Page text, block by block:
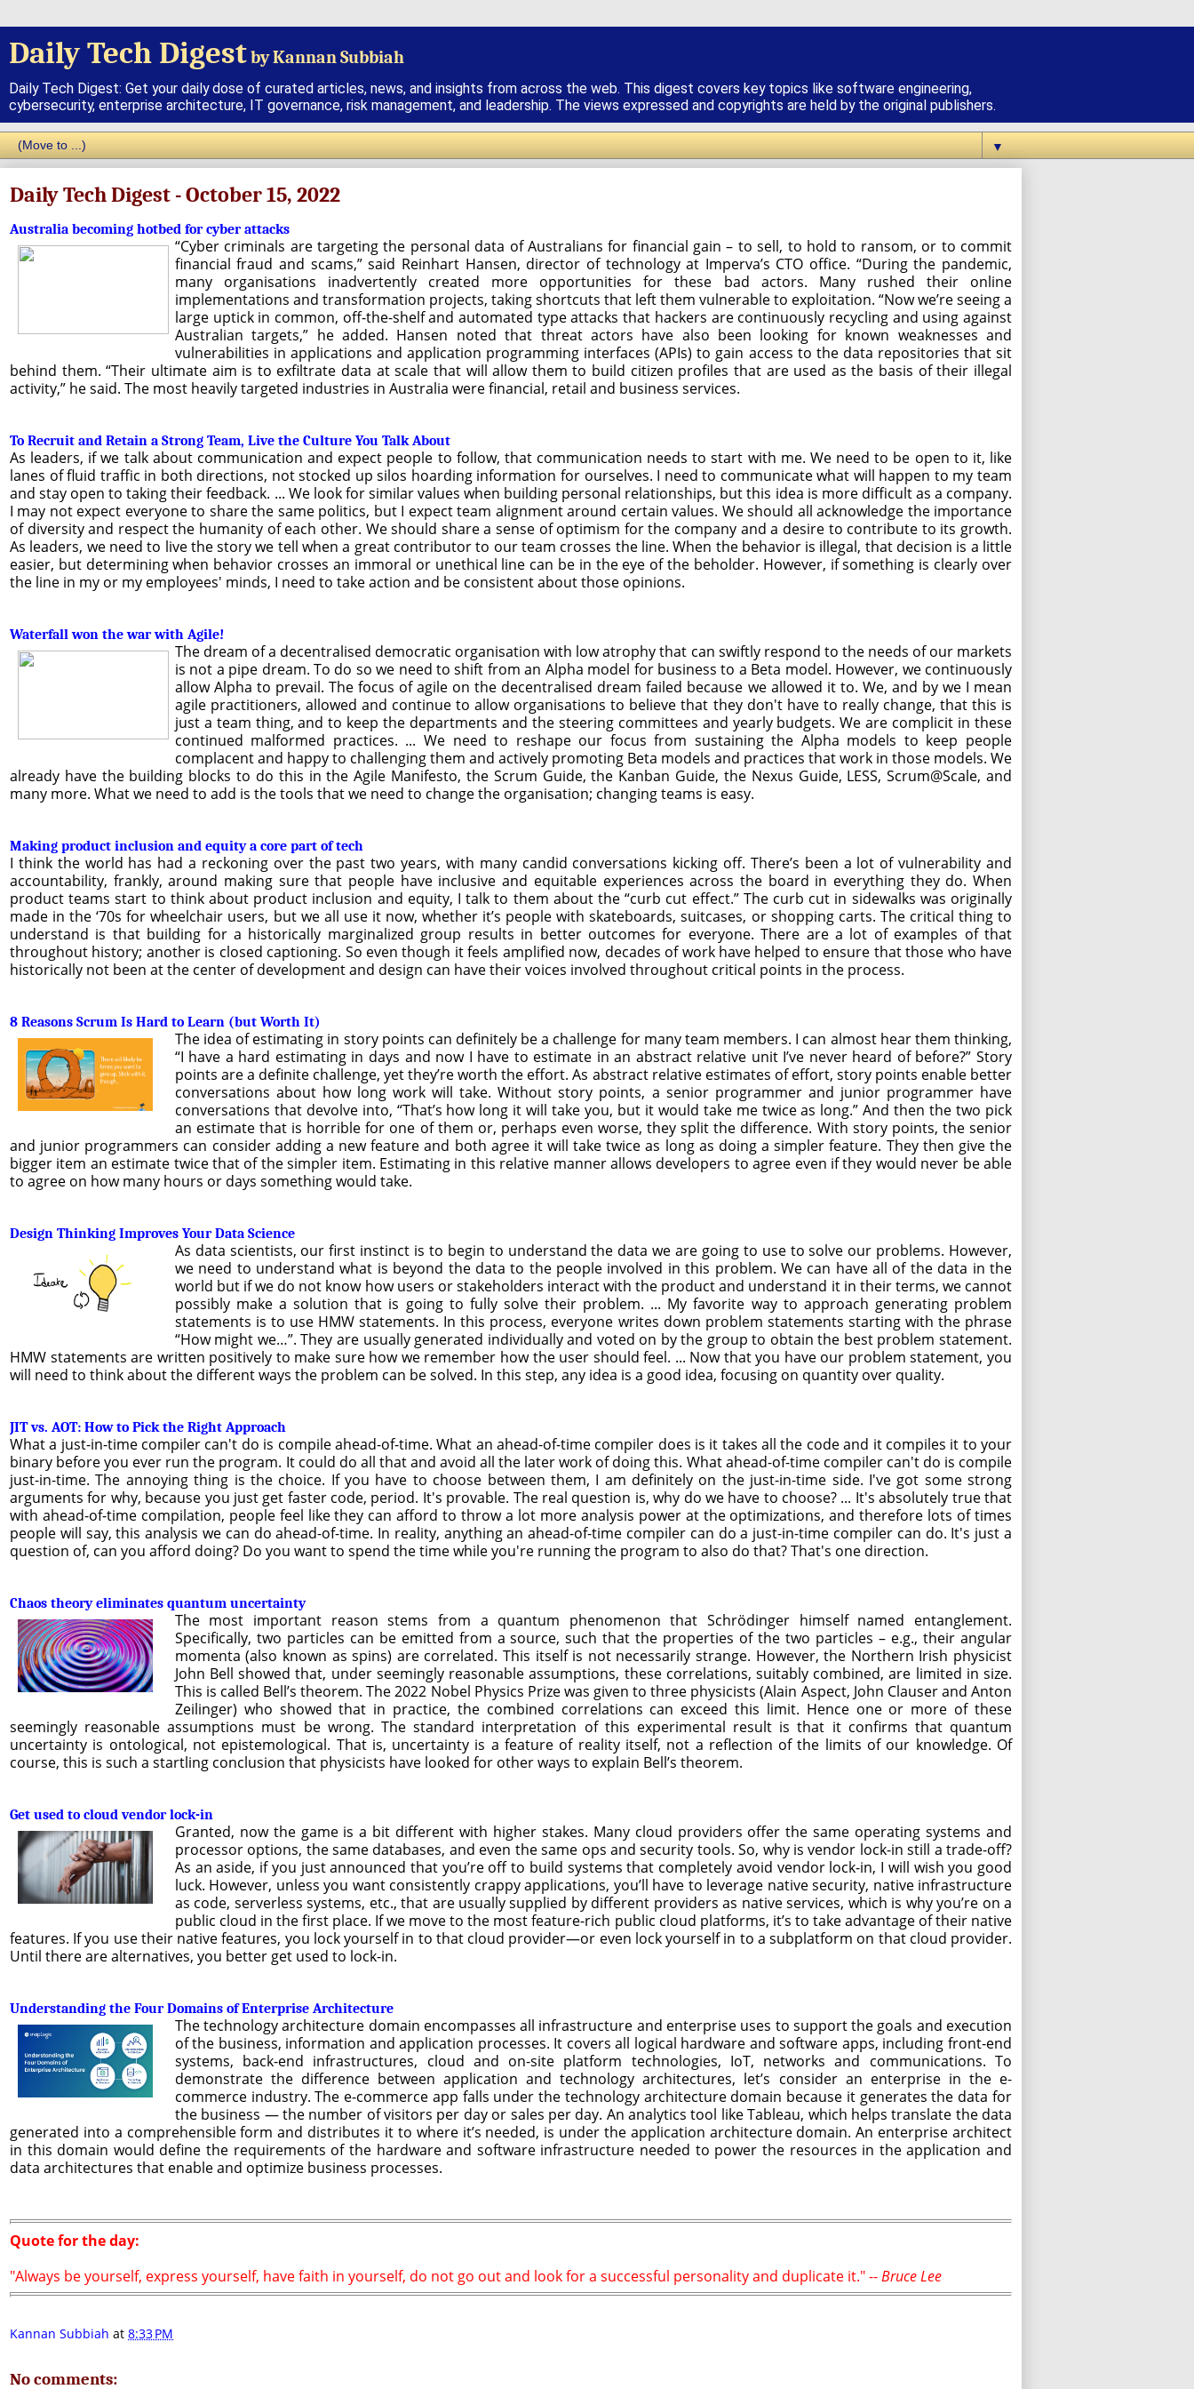
Daily Tech Digestby Kannan Subbiah
Daily Tech Digest: Get your daily dose of curated articles, news, and insights from across the web. This digest covers key topics like software engineering,
cybersecurity, enterprise architecture, IT governance, risk management, and leadership. The views expressed and copyrights are held by the original publishers.
▼
Daily Tech Digest - October 15, 2022
Australia becoming hotbed for cyber attacks
“Cyber criminals are targeting the personal data of Australians for financial gain – to sell, to hold to ransom, or to commit
financial fraud and scams,” said Reinhart Hansen, director of technology at Imperva’s CTO office. “During the pandemic,
many organisations inadvertently created more opportunities for these bad actors. Many rushed their online
implementations and transformation projects, taking shortcuts that left them vulnerable to exploitation. “Now we’re seeing a
large uptick in common, off-the-shelf and automated type attacks that hackers are continuously recycling and using against
Australian targets,” he added. Hansen noted that threat actors have also been looking for known weaknesses and
vulnerabilities in applications and application programming interfaces (APIs) to gain access to the data repositories that sit
behind them. “Their ultimate aim is to exfiltrate data at scale that will allow them to build citizen profiles that are used as the basis of their illegal
activity,” he said. The most heavily targeted industries in Australia were financial, retail and business services.
To Recruit and Retain a Strong Team, Live the Culture You Talk About
As leaders, if we talk about communication and expect people to follow, that communication needs to start with me. We need to be open to it, like
lanes of fluid traffic in both directions, not stocked up silos hoarding information for ourselves. I need to communicate what will happen to my team
and stay open to taking their feedback. ... We look for similar values when building personal relationships, but this idea is more difficult as a company.
I may not expect everyone to share the same politics, but I expect team alignment around certain values. We should all acknowledge the importance
of diversity and respect the humanity of each other. We should share a sense of optimism for the company and a desire to contribute to its growth.
As leaders, we need to live the story we tell when a great contributor to our team crosses the line. When the behavior is illegal, that decision is a little
easier, but determining when behavior crosses an immoral or unethical line can be in the eye of the beholder. However, if something is clearly over
the line in my or my employees' minds, I need to take action and be consistent about those opinions.
Waterfall won the war with Agile!
The dream of a decentralised democratic organisation with low atrophy that can swiftly respond to the needs of our markets
is not a pipe dream. To do so we need to shift from an Alpha model for business to a Beta model. However, we continuously
allow Alpha to prevail. The focus of agile on the decentralised dream failed because we allowed it to. We, and by we I mean
agile practitioners, allowed and continue to allow organisations to believe that they don't have to really change, that this is
just a team thing, and to keep the departments and the steering committees and yearly budgets. We are complicit in these
continued malformed practices. ... We need to reshape our focus from sustaining the Alpha models to keep people
complacent and happy to challenging them and actively promoting Beta models and practices that work in those models. We
already have the building blocks to do this in the Agile Manifesto, the Scrum Guide, the Kanban Guide, the Nexus Guide, LESS, Scrum@Scale, and
many more. What we need to add is the tools that we need to change the organisation; changing teams is easy.
Making product inclusion and equity a core part of tech
I think the world has had a reckoning over the past two years, with many candid conversations kicking off. There’s been a lot of vulnerability and
accountability, frankly, around making sure that people have inclusive and equitable experiences across the board in everything they do. When
product teams start to think about product inclusion and equity, I talk to them about the “curb cut effect.” The curb cut in sidewalks was originally
made in the ‘70s for wheelchair users, but we all use it now, whether it’s people with skateboards, suitcases, or shopping carts. The critical thing to
understand is that building for a historically marginalized group results in better outcomes for everyone. There are a lot of examples of that
throughout history; another is closed captioning. So even though it feels amplified now, decades of work have helped to ensure that those who have
historically not been at the center of development and design can have their voices involved throughout critical points in the process.
8 Reasons Scrum Is Hard to Learn (but Worth It)
The idea of estimating in story points can definitely be a challenge for many team members. I can almost hear them thinking,
“I have a hard estimating in days and now I have to estimate in an abstract relative unit I’ve never heard of before?” Story
points are a definite challenge, yet they’re worth the effort. As abstract relative estimates of effort, story points enable better
conversations about how long work will take. Without story points, a senior programmer and junior programmer have
conversations that devolve into, “That’s how long it will take you, but it would take me twice as long.” And then the two pick
an estimate that is horrible for one of them or, perhaps even worse, they split the difference. With story points, the senior
and junior programmers can consider adding a new feature and both agree it will take twice as long as doing a simpler feature. They then give the
bigger item an estimate twice that of the simpler item. Estimating in this relative manner allows developers to agree even if they would never be able
to agree on how many hours or days something would take.
Design Thinking Improves Your Data Science
As data scientists, our first instinct is to begin to understand the data we are going to use to solve our problems. However,
we need to understand what is beyond the data to the people involved in this problem. We can have all of the data in the
world but if we do not know how users or stakeholders interact with the product and understand it in their terms, we cannot
possibly make a solution that is going to fully solve their problem. ... My favorite way to approach generating problem
statements is to use HMW statements. In this process, everyone writes down problem statements starting with the phrase
“How might we…”. They are usually generated individually and voted on by the group to obtain the best problem statement.
HMW statements are written positively to make sure how we remember how the user should feel. ... Now that you have our problem statement, you
will need to think about the different ways the problem can be solved. In this step, any idea is a good idea, focusing on quantity over quality.
JIT vs. AOT: How to Pick the Right Approach
What a just-in-time compiler can't do is compile ahead-of-time. What an ahead-of-time compiler does is it takes all the code and it compiles it to your
binary before you ever run the program. It could do all that and avoid all the later work of doing this. What ahead-of-time compiler can't do is compile
just-in-time. The annoying thing is the choice. If you have to choose between them, I am definitely on the just-in-time side. I've got some strong
arguments for why, because you just get faster code, period. It's provable. The real question is, why do we have to choose? ... It's absolutely true that
with ahead-of-time compilation, people feel like they can afford to throw a lot more analysis power at the optimizations, and therefore lots of times
people will say, this analysis we can do ahead-of-time. In reality, anything an ahead-of-time compiler can do a just-in-time compiler can do. It's just a
question of, can you afford doing? Do you want to spend the time while you're running the program to also do that? That's one direction.
Chaos theory eliminates quantum uncertainty
The most important reason stems from a quantum phenomenon that Schrödinger himself named entanglement.
Specifically, two particles can be emitted from a source, such that the properties of the two particles – e.g., their angular
momenta (also known as spins) are correlated. This itself is not necessarily strange. However, the Northern Irish physicist
John Bell showed that, under seemingly reasonable assumptions, these correlations, suitably combined, are limited in size.
This is called Bell’s theorem. The 2022 Nobel Physics Prize was given to three physicists (Alain Aspect, John Clauser and Anton
Zeilinger) who showed that in practice, the combined correlations can exceed this limit. Hence one or more of these
seemingly reasonable assumptions must be wrong. The standard interpretation of this experimental result is that it confirms that quantum
uncertainty is ontological, not epistemological. That is, uncertainty is a feature of reality itself, not a reflection of the limits of our knowledge. Of
course, this is such a startling conclusion that physicists have looked for other ways to explain Bell’s theorem.
Get used to cloud vendor lock-in
Granted, now the game is a bit different with higher stakes. Many cloud providers offer the same operating systems and
processor options, the same databases, and even the same ops and security tools. So, why is vendor lock-in still a trade-off?
As an aside, if you just announced that you’re off to build systems that completely avoid vendor lock-in, I will wish you good
luck. However, unless you want consistently crappy applications, you’ll have to leverage native security, native infrastructure
as code, serverless systems, etc., that are usually supplied by different providers as native services, which is why you’re on a
public cloud in the first place. If we move to the most feature-rich public cloud platforms, it’s to take advantage of their native
features. If you use their native features, you lock yourself in to that cloud provider—or even lock yourself in to a subplatform on that cloud provider.
Until there are alternatives, you better get used to lock-in.
Understanding the Four Domains of Enterprise Architecture
The technology architecture domain encompasses all infrastructure and enterprise uses to support the goals and execution
of the business, information and application processes. It covers all logical hardware and software apps, including front-end
systems, back-end infrastructures, cloud and on-site platform technologies, IoT, networks and communications. To
demonstrate the difference between application and technology architectures, let’s consider an enterprise in the e-
commerce industry. The e-commerce app falls under the technology architecture domain because it generates the data for
the business — the number of visitors per day or sales per day. An analytics tool like Tableau, which helps translate the data
generated into a comprehensible form and distributes it to where it’s needed, is under the application architecture domain. An enterprise architect
in this domain would define the requirements of the hardware and software infrastructure needed to power the resources in the application and
data architectures that enable and optimize business processes.
Quote for the day:
"Always be yourself, express yourself, have faith in yourself, do not go out and look for a successful personality and duplicate it." --Bruce Lee
Kannan Subbiah at 8:33 PM
No comments: